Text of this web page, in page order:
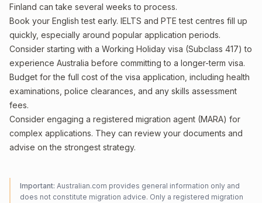
Finland can take several weeks to process.
Book your English test early. IELTS and PTE test centres fill up
quickly, especially around popular application periods.
Consider starting with a Working Holiday visa (Subclass 417) to
experience Australia before committing to a longer-term visa.
Budget for the full cost of the visa application, including health
examinations, police clearances, and any skills assessment
fees.
Consider engaging a registered migration agent (MARA) for
complex applications. They can review your documents and
advise on the strongest strategy.
Important: Australian.com provides general information only and
does not constitute migration advice. Only a registered migration